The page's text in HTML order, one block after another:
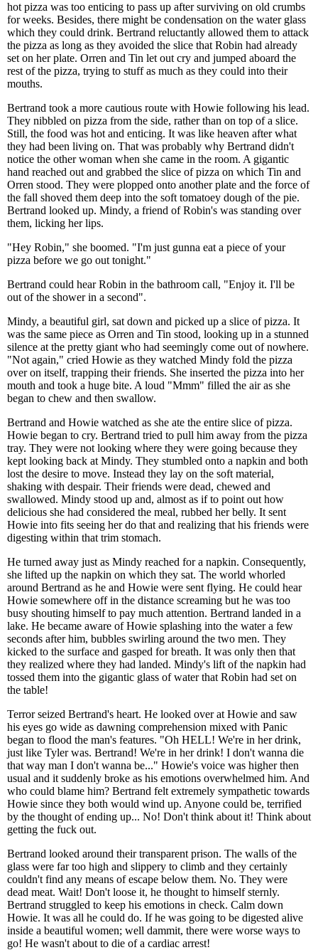
hot pizza was too enticing to pass up after surviving on old crumbs
for weeks. Besides, there might be condensation on the water glass
which they could drink. Bertrand reluctantly allowed them to attack
the pizza as long as they avoided the slice that Robin had already
set on her plate. Orren and Tin let out cry and jumped aboard the
rest of the pizza, trying to stuff as much as they could into their
mouths.
Bertrand took a more cautious route with Howie following his lead.
They nibbled on pizza from the side, rather than on top of a slice.
Still, the food was hot and enticing. It was like heaven after what
they had been living on. That was probably why Bertrand didn't
notice the other woman when she came in the room. A gigantic
hand reached out and grabbed the slice of pizza on which Tin and
Orren stood. They were plopped onto another plate and the force of
the fall shoved them deep into the soft tomatoey dough of the pie.
Bertrand looked up. Mindy, a friend of Robin's was standing over
them, licking her lips.
"Hey Robin," she boomed. "I'm just gunna eat a piece of your
pizza before we go out tonight."
Bertrand could hear Robin in the bathroom call, "Enjoy it. I'll be
out of the shower in a second".
Mindy, a beautiful girl, sat down and picked up a slice of pizza. It
was the same piece as Orren and Tin stood, looking up in a stunned
silence at the pretty giant who had seemingly come out of nowhere.
"Not again," cried Howie as they watched Mindy fold the pizza
over on itself, trapping their friends. She inserted the pizza into her
mouth and took a huge bite. A loud "Mmm" filled the air as she
began to chew and then swallow.
Bertrand and Howie watched as she ate the entire slice of pizza.
Howie began to cry. Bertrand tried to pull him away from the pizza
tray. They were not looking where they were going because they
kept looking back at Mindy. They stumbled onto a napkin and both
lost the desire to move. Instead they lay on the soft material,
shaking with despair. Their friends were dead, chewed and
swallowed. Mindy stood up and, almost as if to point out how
delicious she had considered the meal, rubbed her belly. It sent
Howie into fits seeing her do that and realizing that his friends were
digesting within that trim stomach.
He turned away just as Mindy reached for a napkin. Consequently,
she lifted up the napkin on which they sat. The world whorled
around Bertrand as he and Howie were sent flying. He could hear
Howie somewhere off in the distance screaming but he was too
busy shouting himself to pay much attention. Bertrand landed in a
lake. He became aware of Howie splashing into the water a few
seconds after him, bubbles swirling around the two men. They
kicked to the surface and gasped for breath. It was only then that
they realized where they had landed. Mindy's lift of the napkin had
tossed them into the gigantic glass of water that Robin had set on
the table!
Terror seized Bertrand's heart. He looked over at Howie and saw
his eyes go wide as dawning comprehension mixed with Panic
began to flood the man's features. "Oh HELL! We're in her drink,
just like Tyler was. Bertrand! We're in her drink! I don't wanna die
that way man I don't wanna be..." Howie's voice was higher then
usual and it suddenly broke as his emotions overwhelmed him. And
who could blame him? Bertrand felt extremely sympathetic towards
Howie since they both would wind up. Anyone could be, terrified
by the thought of ending up... No! Don't think about it! Think about
getting the fuck out.
Bertrand looked around their transparent prison. The walls of the
glass were far too high and slippery to climb and they certainly
couldn't find any means of escape below them. No. They were
dead meat. Wait! Don't loose it, he thought to himself sternly.
Bertrand struggled to keep his emotions in check. Calm down
Howie. It was all he could do. If he was going to be digested alive
inside a beautiful women; well dammit, there were worse ways to
go! He wasn't about to die of a cardiac arrest!